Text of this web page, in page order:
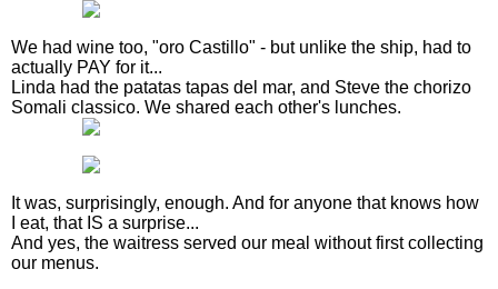
We had wine too, "oro Castillo" - but unlike the ship, had to
actually PAY for it...
Linda had the patatas tapas del mar, and Steve the chorizo
Somali classico. We shared each other's lunches.
It was, surprisingly, enough. And for anyone that knows how
I eat, that IS a surprise...
And yes, the waitress served our meal without first collecting
our menus.